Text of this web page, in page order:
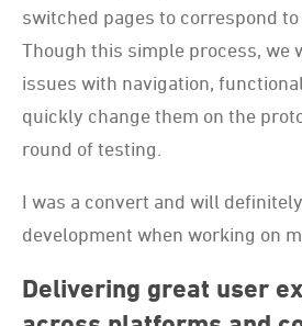
switched pages to correspond to
Though this simple process, we
issues with navigation,
quickly change them on the
round of testing.
I was a convert and will
development when working on
Delivering great user